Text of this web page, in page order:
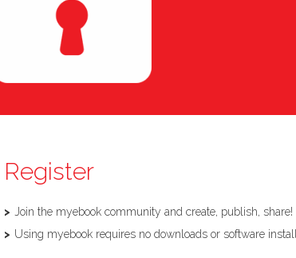
Register
Join the myebook community and create, publish, share!
Using myebook requires no downloads or software